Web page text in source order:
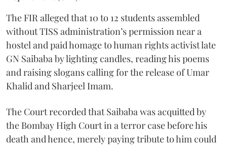
The FIR alleged that 10 to 12 students assembled
without TISS administration’s permission near a
hostel and paid homage to human rights activist late
GN Saibaba by lighting candles, reading his poems
and raising slogans calling for the release of Umar
Khalid and Sharjeel Imam.
The Court recorded that Saibaba was acquitted by
the Bombay High Court in a terror case before his
death and hence, merely paying tribute to him could